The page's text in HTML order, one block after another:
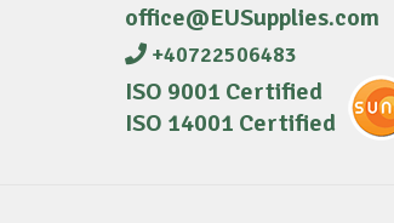
office@EUSupplies.com
+40722506483
ISO 9001 Certified
ISO 14001 Certified